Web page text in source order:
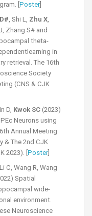
[ Poster]
, Shi L, Zhu X,
Zhang S# and
theta-
in
retrieval. The 16th
Society
(CNS & CJK
D, Kwok SC (2023)
Neurons using
Annual Meeting
&The 2nd CJK
2023). [ Poster]
C, Wang R, Wang
Spatial
wide-
environment.
Neuroscience